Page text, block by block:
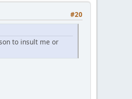
#20
to insult me or